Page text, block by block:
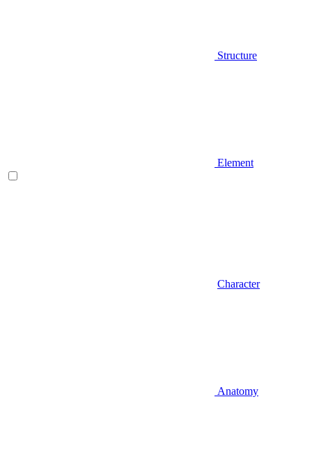
Structure
Element
Character
Anatomy